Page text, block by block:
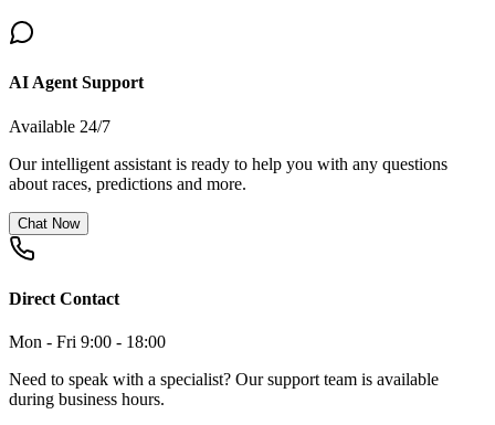
AI Agent Support
Available 24/7
Our intelligent assistant is ready to help you with any questions
about races, predictions and more.
Chat Now
Direct Contact
Mon - Fri 9:00 - 18:00
Need to speak with a specialist? Our support team is available
during business hours.